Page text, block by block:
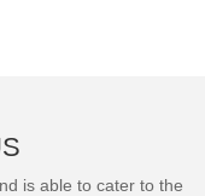
is able to cater to the